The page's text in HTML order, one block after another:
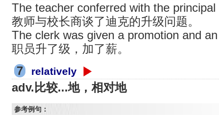
The teacher conferred with the
教师与校长商谈了迪克的升级问题。
The clerk was given a promotion and
职员升了级，加了薪。
7
relatively
adv.比较...地，相对地
参考例句：